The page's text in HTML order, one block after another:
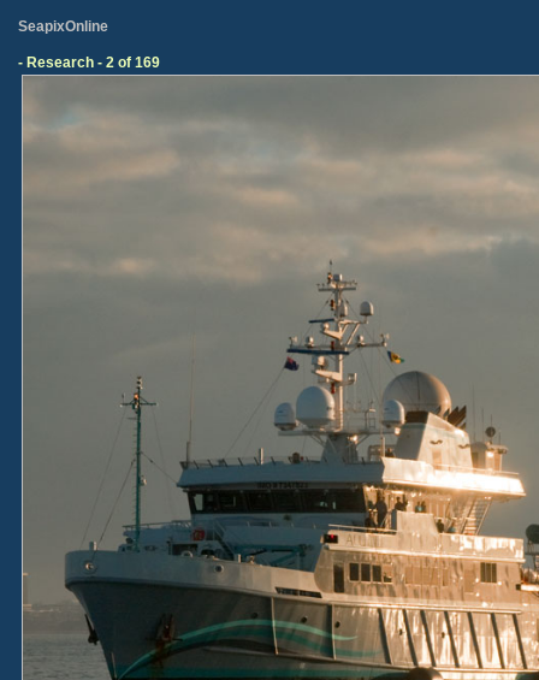
SeapixOnline
- Research - 2 of 169